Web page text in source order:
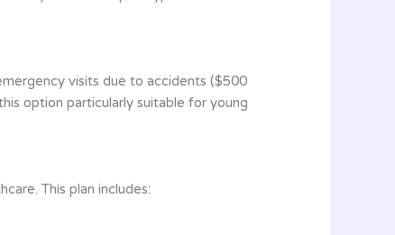
visits due to accidents ($500
option particularly suitable for young
This plan includes: